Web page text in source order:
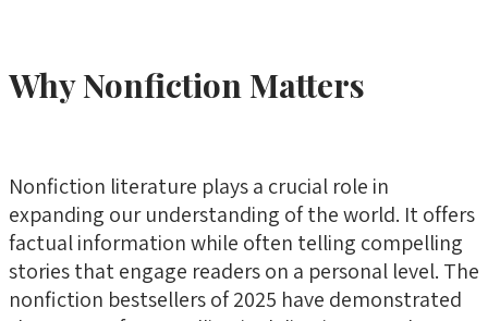
Why Nonfiction Matters
Nonfiction literature plays a crucial role in
expanding our understanding of the world. It offers
factual information while often telling compelling
stories that engage readers on a personal level. The
nonfiction bestsellers of 2025 have demonstrated